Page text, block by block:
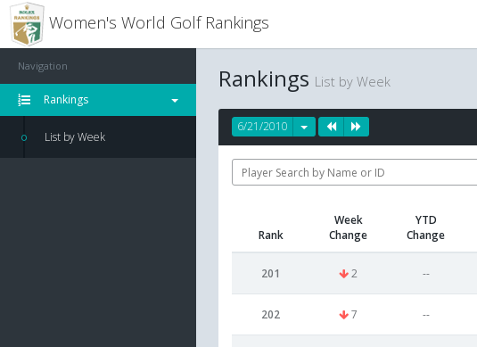
Women's World Golf Rankings
Navigation
Rankings
List by Week
Rankings List by Week
6/21/2010
Rank
Week
Change
YTD
Change
201 2 --
202 7 --